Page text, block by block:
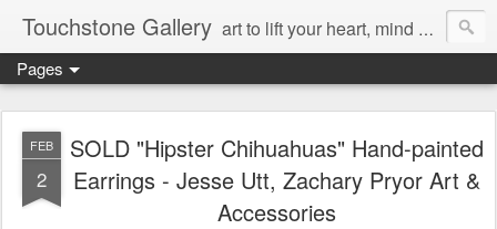
Touchstone Gallery art to lift your heart, mind & spirit
Pages
FEB
2
SOLD "Hipster Chihuahuas" Hand-painted
Earrings - Jesse Utt, Zachary Pryor Art &
Accessories